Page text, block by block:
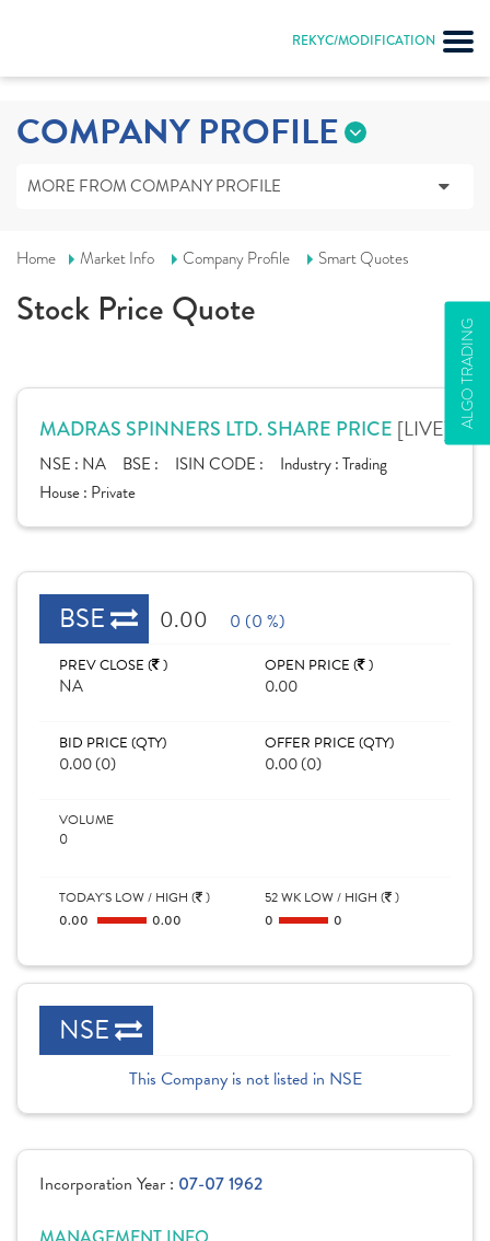
REKYC/MODIFICATION
ALGO TRADING
COMPANY PROFILE
MORE FROM COMPANY PROFILE
Home Market Info Company Profile Smart Quotes
Stock Price Quote
MADRAS SPINNERS LTD. SHARE PRICE [LIVE]
NSE : NA BSE : ISIN CODE : Industry :Trading
House : Private
BSE 0.00 0 (0 %)
PREV CLOSE ( )
NA
OPEN PRICE ( )
0.00
BID PRICE (QTY)
0.00 (0)
OFFER PRICE (QTY)
0.00 (0)
VOLUME
0
TODAY'S LOW / HIGH ( )
0.00
0.00
52 WK LOW / HIGH ( )
0
0
NSE
This Company is not listed in NSE
Incorporation Year : 07-07 1962